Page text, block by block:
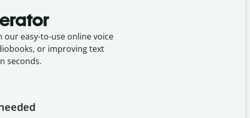
easy-to-use online voice
or improving text
seconds.